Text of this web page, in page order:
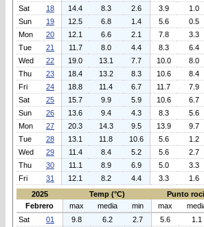
Sat
18 14.4 8.3 2.6 3.9 1.0
Sun
19 12.5 6.8 1.4 5.6 0.5
Mon
20 12.1 6.6 2.1 7.8 3.3
Tue
21 11.7 8.0 4.4 8.3 6.4
Wed
22 19.0 13.1 7.7 10.0 8.0
Thu
23 18.4 13.2 8.3 10.6 8.4
Fri
24 18.8 11.4 6.7 11.7 7.9
Sat
25 15.7 9.9 5.9 10.6 6.7
Sun
26 13.6 9.4 4.3 8.3 5.6
Mon
27 20.3 14.3 9.5 13.9 9.7
Tue
28 13.1 11.8 10.6 5.6 1.2
Wed
29 11.4 8.4 5.2 5.6 2.7
Thu
30 11.1 8.9 6.9 5.0 3.3
Fri
31 12.1 8.2 4.4 3.3 1.6
2025
Temp (°C) Punto
Febrero
max media min max
Sat
01 9.8 6.2 2.7 5.6 1.1